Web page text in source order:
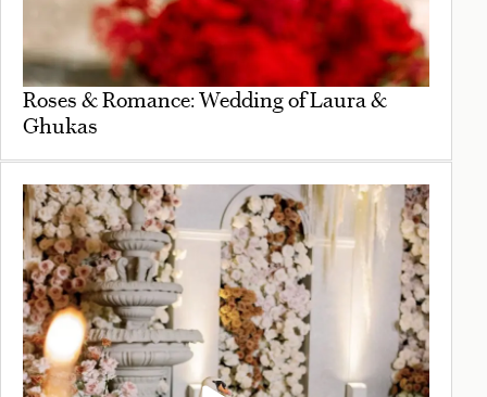
Roses & Romance: Wedding of Laura &
Ghukas